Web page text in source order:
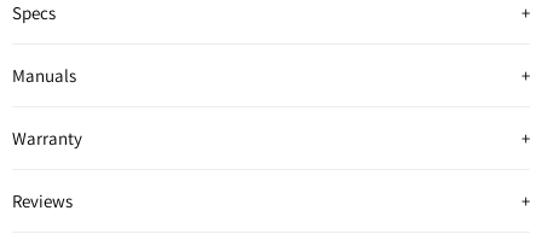
Specs
Manuals
Warranty
Reviews